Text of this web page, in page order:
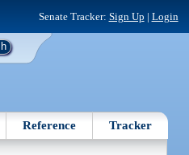
Senate Tracker: Sign Up | Login
Reference Tracker